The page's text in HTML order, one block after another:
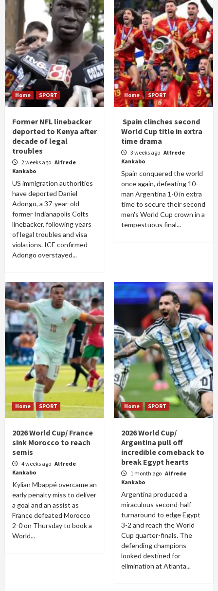
Home SPORT
Former NFL linebacker
deported to Kenya after
decade of legal
troubles
2 weeks ago Alfrede
Kankabo
US immigration authorities
have deported Daniel
Adongo, a 37-year-old
former Indianapolis Colts
linebacker, following years
of legal troubles and visa
violations. ICE confirmed
Adongo overstayed...
Home SPORT
Spain clinches second
World Cup title in extra
time drama
3 weeks ago Alfrede
Kankabo
Spain conquered the world
once again, defeating 10-
man Argentina 1-0 in extra
time to secure their second
men's World Cup crown in a
tempestuous final...
Home SPORT
2026 World Cup/ France
sink Morocco to reach
semis
4 weeks ago Alfrede
Kankabo
Kylian Mbappé overcame an
early penalty miss to deliver
a goal and an assist as
France defeated Morocco
2-0 on Thursday to book a
World...
Home SPORT
2026 World Cup/
Argentina pull off
incredible comeback to
break Egypt hearts
1 month ago Alfrede
Kankabo
Argentina produced a
miraculous second-half
turnaround to edge Egypt
3-2 and reach the World
Cup quarter-finals. The
defending champions
looked destined for
elimination at Atlanta...